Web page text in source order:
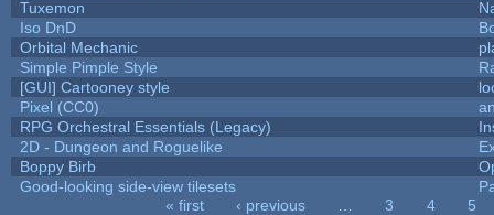
Tuxemon
Iso DnD
Orbital Mechanic
Simple Pimple Style
[GUI] Cartooney style
Pixel (CC0)
RPG Orchestral Essentials (Legacy)
2D - Dungeon and Roguelike
Boppy Birb
Good-looking side-view tilesets
« first ‹ previous 3 4
5